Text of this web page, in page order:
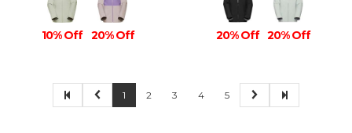
10% Off 20% Off 20% Off 20% Off
1 2 3 4 5